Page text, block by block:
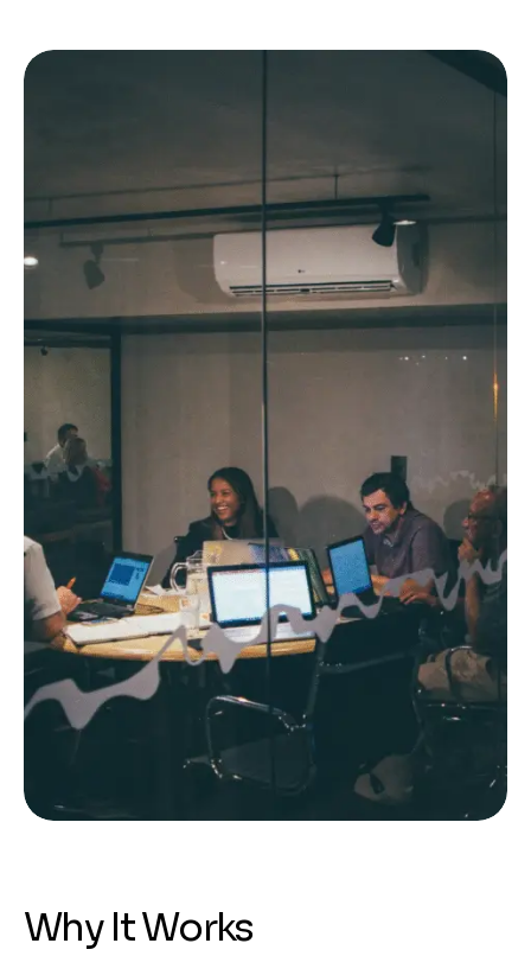
Why ItWorks